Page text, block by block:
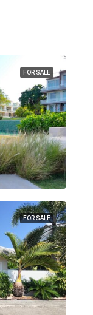
FOR SALE
FOR SALE